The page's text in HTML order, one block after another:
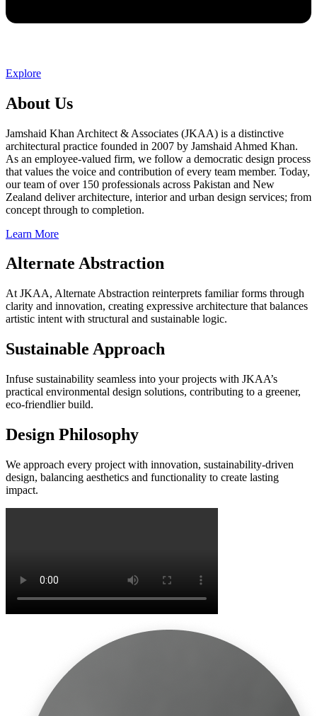
Explore
About Us
Jamshaid Khan Architect & Associates (JKAA) is a distinctive
architectural practice founded in 2007 by Jamshaid Ahmed Khan.
As an employee-valued firm, we follow a democratic design process
that values the voice and contribution of every team member. Today,
our team of over 150 professionals across Pakistan and New
Zealand deliver architecture, interior and urban design services; from
concept through to completion.
Learn More
Alternate Abstraction
At JKAA, Alternate Abstraction reinterprets familiar forms through
clarity and innovation, creating expressive architecture that balances
artistic intent with structural and sustainable logic.
Sustainable Approach
Infuse sustainability seamless into your projects with JKAA’s
practical environmental design solutions, contributing to a greener,
eco-friendlier build.
Design Philosophy
We approach every project with innovation, sustainability-driven
design, balancing aesthetics and functionality to create lasting
impact.